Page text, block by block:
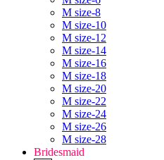
M size-8
M size-10
M size-12
M size-14
M size-16
M size-18
M size-20
M size-22
M size-24
M size-26
M size-28
Bridesmaid